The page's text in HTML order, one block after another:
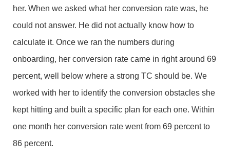
her. When we asked what her conversion rate was, he
could not answer. He did not actually know how to
calculate it. Once we ran the numbers during
onboarding, her conversion rate came in right around 69
percent, well below where a strong TC should be. We
worked with her to identify the conversion obstacles she
kept hitting and built a specific plan for each one. Within
one month her conversion rate went from 69 percent to
86 percent.